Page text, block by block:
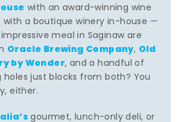
with an award-winning wine
with a boutique winery in-house —
meal in Saginaw are
Oracle Brewing Company, Old
by Wonder, and a handful of
just blocks from both? You
either.
gourmet, lunch-only deli, or